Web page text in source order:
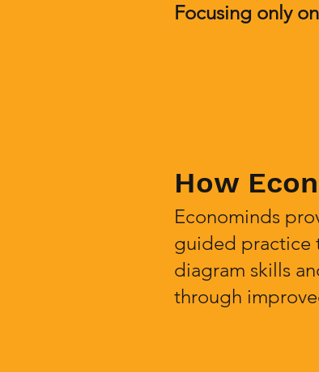
Focusing only
How
Econominds
guided practice
diagram skills
through